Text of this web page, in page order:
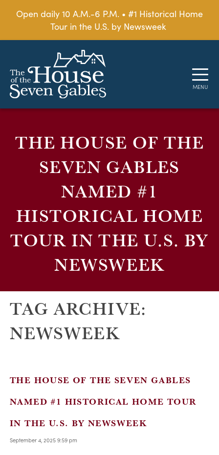
Open daily 10 A.M.-6 P.M. • #1 Historical Home
Tour in the U.S. by Newsweek
THE HOUSE OF THE
SEVEN GABLES
NAMED #1
HISTORICAL HOME
TOUR IN THE U.S. BY
NEWSWEEK
TAG ARCHIVE:
NEWSWEEK
THE HOUSE OF THE SEVEN GABLES
NAMED #1 HISTORICAL HOME TOUR
IN THE U.S. BY NEWSWEEK
September 4, 2025 9:59 pm